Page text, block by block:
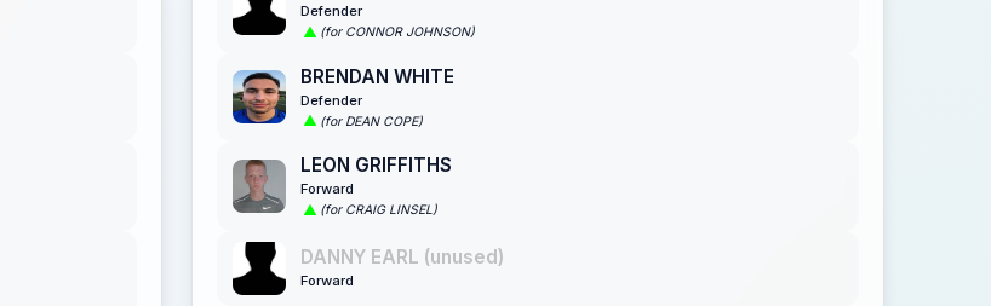
Defender
(for CONNOR JOHNSON)
BRENDAN WHITE
Defender
(for DEAN COPE)
LEON GRIFFITHS
Forward
(for CRAIG LINSEL)
DANNY EARL (unused)
Forward